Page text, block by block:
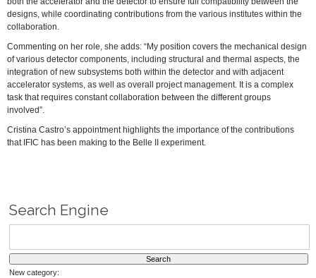
designs, while coordinating contributions from the various institutes within the
collaboration.
Commenting on her role, she adds: “My position covers the mechanical design
of various detector components, including structural and thermal aspects, the
integration of new subsystems both within the detector and with adjacent
accelerator systems, as well as overall project management. It is a complex
task that requires constant collaboration between the different groups
involved”.
Cristina Castro’s appointment highlights the importance of the contributions
that IFIC has been making to the Belle II experiment.
Search Engine
New category: